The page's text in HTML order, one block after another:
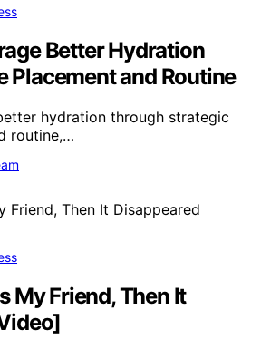
Better Hydration
Placement and Routine
hydration through strategic
routine,…
My Friend, Then It